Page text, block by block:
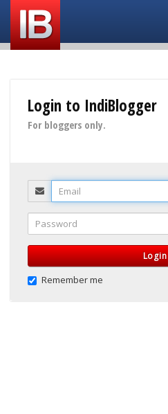
Login to IndiBlogger
For bloggers only.
Email
Password
Login
Remember me